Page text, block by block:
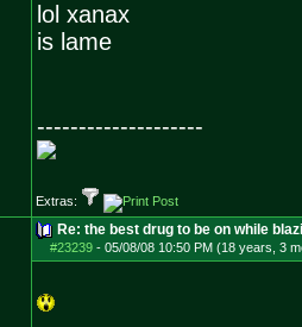
lol xanax
is lame
--------------------
Extras:
Re: the best drug to be on while
#23239- 05/08/08 10:50 PM (18 years, 3